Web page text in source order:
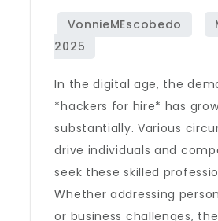
In the digital age, the
*hackers for hire* has
substantially. Various
drive individuals and
seek these skilled
Whether addressing
or business challenges,